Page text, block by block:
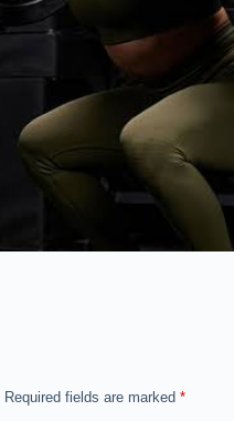
Required fields are marked *